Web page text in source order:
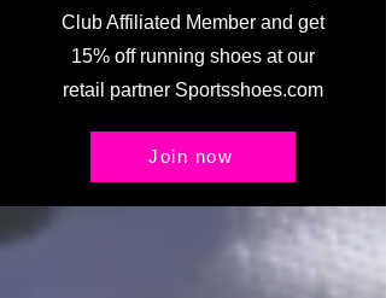
Club Affiliated Member and get
15% off running shoes at our
retail partner Sportsshoes.com
Join now